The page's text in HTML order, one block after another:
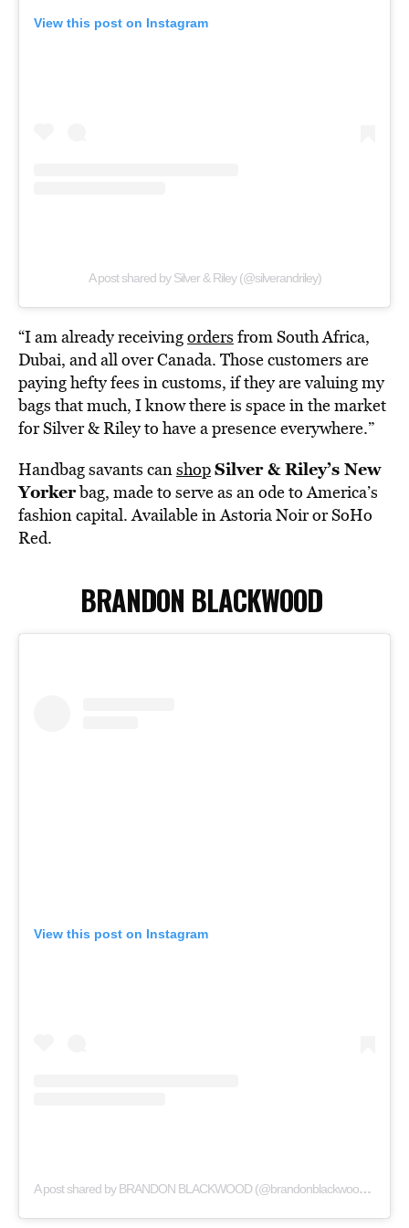
View this post on Instagram
A post shared by Silver & Riley (@silverandriley)
“I am already receivingorders from South Africa,
Dubai, and all over Canada. Those customers are
paying hefty fees in customs, if they are valuing my
bags that much, I know there is space in the market
for Silver & Riley to have a presence everywhere.”
Handbag savants canshopSilver & Riley’s New
Yorkerbag, made to serve as an ode to America’s
fashion capital. Available in Astoria Noir or SoHo
Red.
BRANDON BLACKWOOD
View this post on Instagram
A post shared by BRANDON BLACKWOOD (@brandonblackwoodnyc)